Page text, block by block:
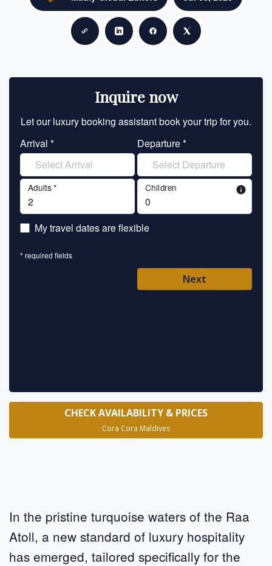
Copy linkShare on LinkedIn
Share on Facebook
Share on X
In the pristine turquoise waters of the Raa
Atoll, a new standard of luxury hospitality
has emerged, tailored specifically for the
Inquire now
Let our luxury booking assistant book your trip for you.
Arrival *
Departure *
Adults * Children info
My travel dates are flexible
* required fields
Next
CHECK AVAILABILITY & PRICES
Cora Cora Maldives